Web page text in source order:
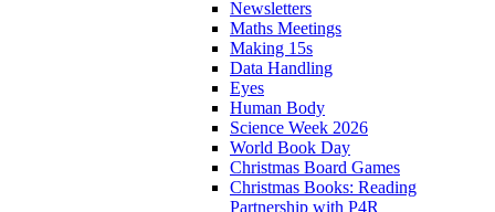
Newsletters
Maths Meetings
Making 15s
Data Handling
Eyes
Human Body
Science Week 2026
World Book Day
Christmas Board Games
Christmas Books: Reading
Partnership with P4R